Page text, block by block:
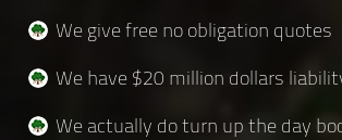
We give free no obligation quotes
We have $20 million dollars
We actually do turn up the day